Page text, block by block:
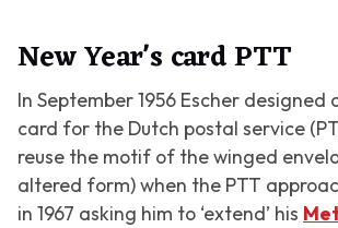
New Year's card PTT
In September 1956 Escher designed
card for the Dutch postal service
reuse the motif of the winged
altered form) when the PTT
in 1967 asking him to ‘extend’ his